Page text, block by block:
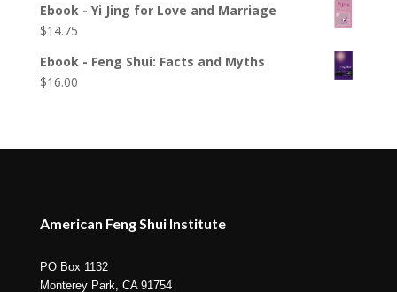
Ebook - Yi Jing for Love and Marriage
$14.75
Ebook - Feng Shui: Facts and Myths
$16.00
American Feng Shui Institute
PO Box 1132
Monterey Park, CA 91754